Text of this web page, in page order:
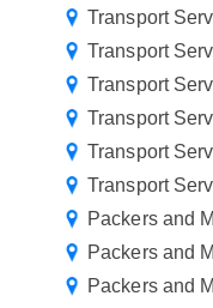
Transport
Transport
Transport
Transport
Transport
Transport
Packers and
Packers and
Packers and